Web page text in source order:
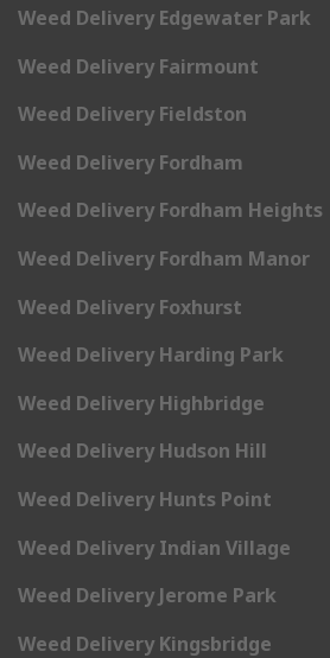
Weed Delivery Edgewater Park
Weed Delivery Fairmount
Weed Delivery Fieldston
Weed Delivery Fordham
Weed Delivery Fordham Heights
Weed Delivery Fordham Manor
Weed Delivery Foxhurst
Weed Delivery Harding Park
Weed Delivery Highbridge
Weed Delivery Hudson Hill
Weed Delivery Hunts Point
Weed Delivery Indian Village
Weed Delivery Jerome Park
Weed Delivery Kingsbridge